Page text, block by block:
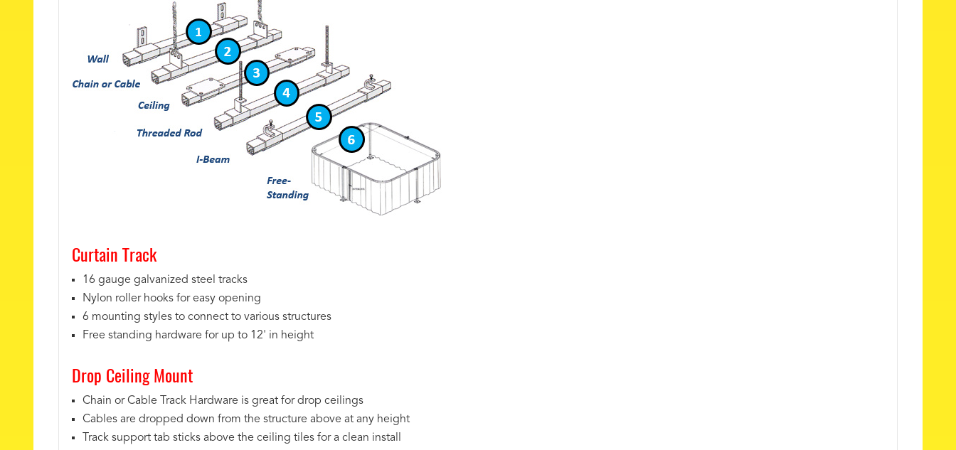
Curtain Track
16 gauge galvanized steel tracks
Nylon roller hooks for easy opening
6 mounting styles to connect to various structures
Free standing hardware for up to 12' in height
Drop Ceiling Mount
Chain or Cable Track Hardware is great for drop ceilings
Cables are dropped down from the structure above at any height
Track support tab sticks above the ceiling tiles for a clean install